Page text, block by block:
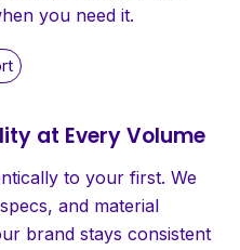
you need it.
at Every Volume
to your first. We
and material
brand stays consistent